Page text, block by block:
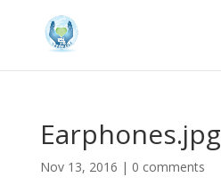
Earphones.jpg
Nov 13, 2016 | 0 comments